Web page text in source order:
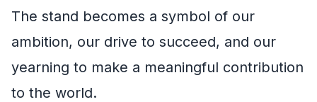
The stand becomes a symbol of our
ambition, our drive to succeed, and our
yearning to make a meaningful contribution
to the world.